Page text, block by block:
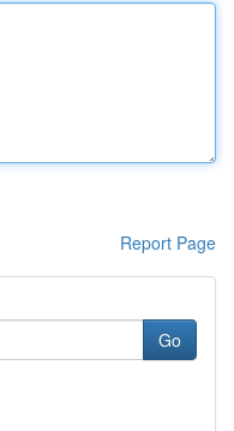
Report Page
Go